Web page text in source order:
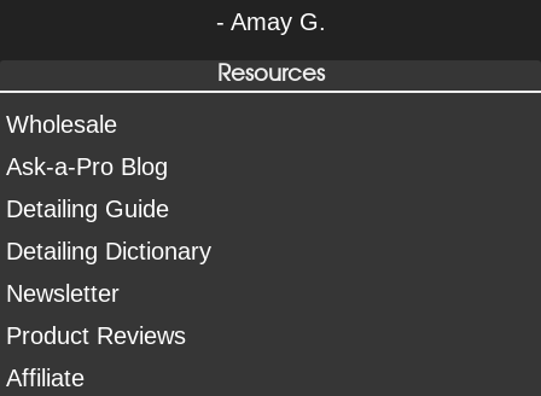
- Amay G.
Resources
Wholesale
Ask-a-Pro Blog
Detailing Guide
Detailing Dictionary
Newsletter
Product Reviews
Affiliate